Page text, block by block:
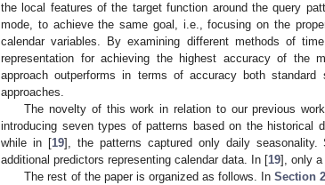
the local features of the target function around the query
mode, to achieve the same goal, i.e., focusing on the
calendar variables. By examining different methods of
representation for achieving the highest accuracy of the
approach outperforms in terms of accuracy both
approaches.
The novelty of this work in relation to our previous
introducing seven types of patterns based on the historical
while in [19], the patterns captured only daily
additional predictors representing calendar data. In [19], only a
The rest of the paper is organized as follows. InSection 2